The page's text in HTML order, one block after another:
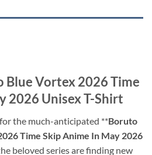
Blue Vortex 2026 Time
2026 Unisex T-Shirt
the much-anticipated **Boruto
Time Skip Anime In May 2026
beloved series are finding new